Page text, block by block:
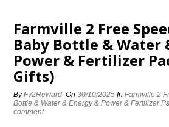
Farmville 2 Free
Baby Bottle & Water
Power & Fertilizer
Gifts)
ByFv2Reward On30/10/2025 InFarmville 2
Bottle & Water & Energy & Power & Fertilizer
comment